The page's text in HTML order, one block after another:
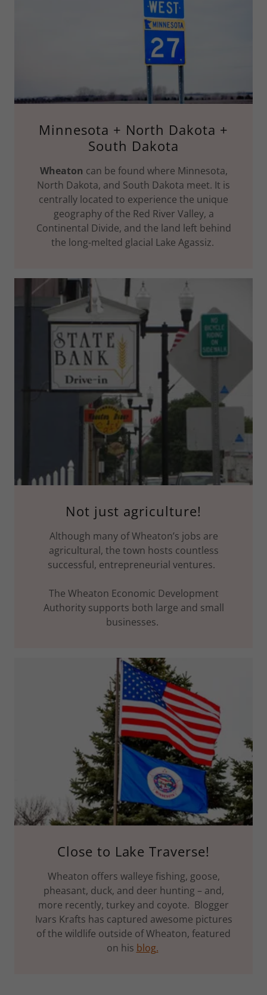
Minnesota + North Dakota +
South Dakota
Wheaton can be found where Minnesota,
North Dakota, and South Dakota meet. It is
centrally located to experience the unique
geography of the Red River Valley, a
Continental Divide, and the land left behind
the long-melted glacial Lake Agassiz.
Not just agriculture!
Although many of Wheaton’s jobs are
agricultural, the town hosts countless
successful, entrepreneurial ventures.
The Wheaton Economic Development
Authority supports both large and small
businesses.
Close to Lake Traverse!
Wheaton offers walleye fishing, goose,
pheasant, duck, and deer hunting – and,
more recently, turkey and coyote. Blogger
Ivars Krafts has captured awesome pictures
of the wildlife outside of Wheaton, featured
on his blog.